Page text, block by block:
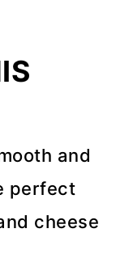
and
perfect
cheese